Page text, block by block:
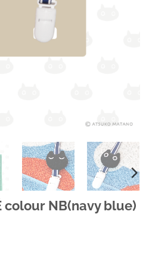
colour NB(navy blue)